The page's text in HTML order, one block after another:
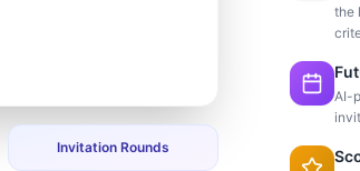
Invitation Rounds
the
AI-